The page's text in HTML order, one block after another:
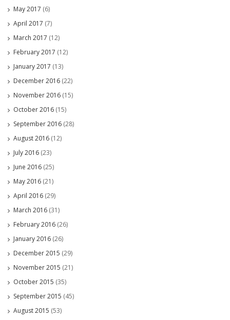
May 2017 (6)
April 2017 (7)
March 2017 (12)
February 2017 (12)
January 2017 (13)
December 2016 (22)
November 2016 (15)
October 2016 (15)
September 2016 (28)
August 2016 (12)
July 2016 (23)
June 2016 (25)
May 2016 (21)
April 2016 (29)
March 2016 (31)
February 2016 (26)
January 2016 (26)
December 2015 (29)
November 2015 (21)
October 2015 (35)
September 2015 (45)
August 2015 (53)